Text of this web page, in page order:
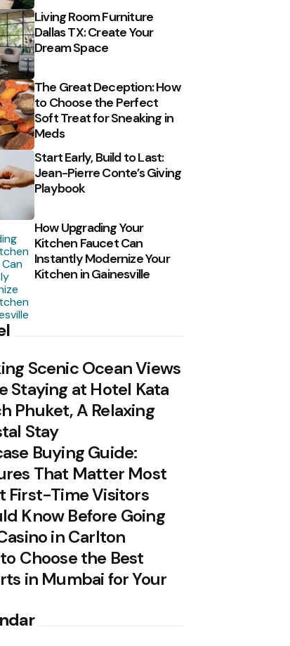
Living Room Furniture
Dallas TX: Create Your
Dream Space
The Great Deception: How
to Choose the Perfect
Soft Treat for Sneaking in
Meds
Start Early, Build to Last:
Jean-Pierre Conte’s Giving
Playbook
How Upgrading Your
Kitchen Faucet Can
Instantly Modernize Your
Kitchen in Gainesville
Scenic Ocean Views
Staying at Hotel Kata
Phuket, A Relaxing
Stay
Buying Guide:
That Matter Most
First-Time Visitors
Know Before Going
in Carlton
Choose the Best
in Mumbai for Your